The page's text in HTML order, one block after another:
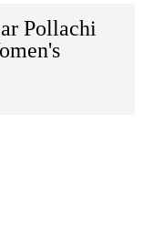
Pollachi